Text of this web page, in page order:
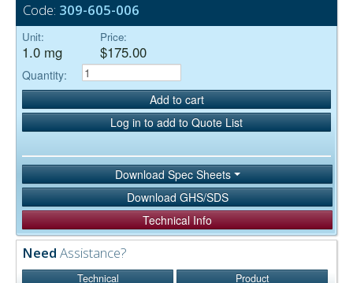
Code: 309-605-006
Unit:
1.0 mg
Price:
$175.00
Quantity:
Add to cart
Log in to add to Quote List
Download Spec Sheets
Download GHS/SDS
Technical Info
Need Assistance?
Technical Product